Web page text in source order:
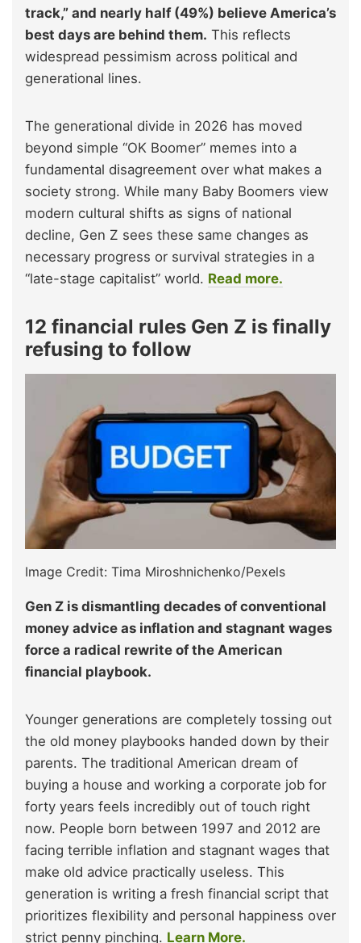
track,” and nearly half (49%) believe America’s
best days are behind them. This reflects
widespread pessimism across political and
generational lines.
The generational divide in 2026 has moved
beyond simple “OK Boomer” memes into a
fundamental disagreement over what makes a
society strong. While many Baby Boomers view
modern cultural shifts as signs of national
decline, Gen Z sees these same changes as
necessary progress or survival strategies in a
“late-stage capitalist” world. Read more.
12 financial rules Gen Z is finally
refusing to follow
Image Credit: Tima Miroshnichenko/Pexels
Gen Z is dismantling decades of conventional
money advice as inflation and stagnant wages
force a radical rewrite of the American
financial playbook.
Younger generations are completely tossing out
the old money playbooks handed down by their
parents. The traditional American dream of
buying a house and working a corporate job for
forty years feels incredibly out of touch right
now. People born between 1997 and 2012 are
facing terrible inflation and stagnant wages that
make old advice practically useless. This
generation is writing a fresh financial script that
prioritizes flexibility and personal happiness over
strict penny pinching. Learn More.